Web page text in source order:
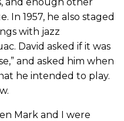
In 1957, he also staged
with jazz
David asked if it was
and asked him when
he intended to play.
Mark and I were